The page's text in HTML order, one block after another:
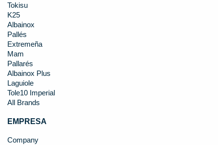
Tokisu
K25
Albainox
Pallés
Extremeña
Mam
Pallarés
Albainox Plus
Laguiole
Tole10 Imperial
All Brands
EMPRESA
Company